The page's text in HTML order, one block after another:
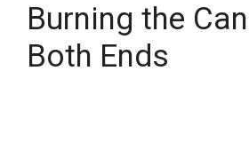
Burning the
Both Ends